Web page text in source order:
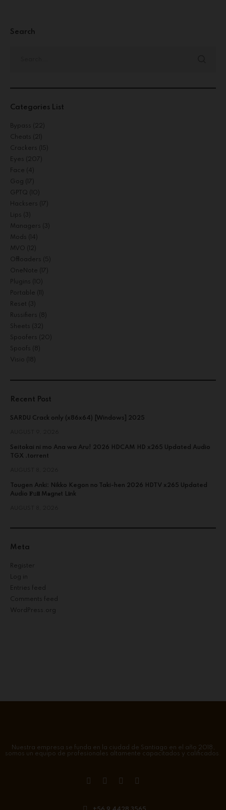
Search
Categories List
Bypass (22)
Cheats (21)
Crackers (15)
Eyes (207)
Face (4)
Gog (17)
GPTQ (10)
Hacksers (17)
Lips (3)
Managers (3)
Mods (14)
MVO (12)
Offloaders (5)
OneNote (17)
Plugins (10)
Portable
Reset (3)
Russifiers (8)
Sheets (32)
Spoofers (20)
Spoofs (8)
Visio (18)
Recent Post
SARDU Crack only (x86x64) [Windows] 2025
Seitokai ni mo Ana wa Aru! 2026 HDCAM HD x265 Updated Audio
TGX .torrent
Tougen Anki: Nikko Kegon no Taki-hen 2026 HDTV x265 Updated
Audio 𝐅𝚞𝐥𝐥 M𝐚gn𝐞t L𝐢nk
Meta
Register
Log in
Entries feed
Comments feed
WordPress.org
Nuestra empresa se funda en la ciudad de Santiago en el año 2018,
somos un equipo de profesionales altamente capacitados y calificados.